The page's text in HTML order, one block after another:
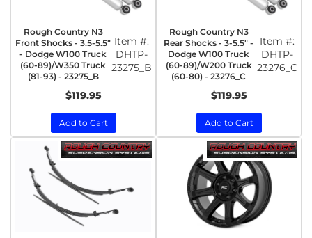
Rough Country N3
Front Shocks - 3.5-5.5"
- Dodge W100 Truck
(60-89)/W350 Truck
(81-93) - 23275_B
Item #:
DHTP-
23275_B
$119.95
Add to Cart
Rough Country N3
Rear Shocks - 3-5.5" -
Dodge W100 Truck
(60-89)/W200 Truck
(60-80) - 23276_C
Item #:
DHTP-
23276_C
$119.95
Add to Cart